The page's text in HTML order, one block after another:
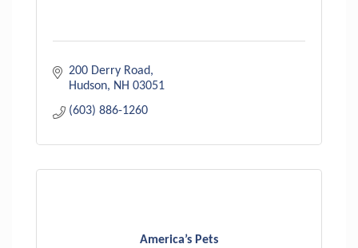
200 Derry Road
Hudson
NH 03051
(603) 886-1260
America’s Pets